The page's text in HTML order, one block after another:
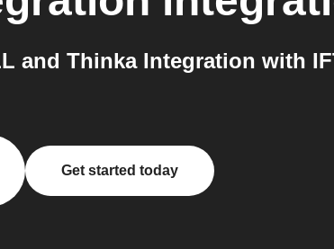
and Thinka Integration with
Get started today